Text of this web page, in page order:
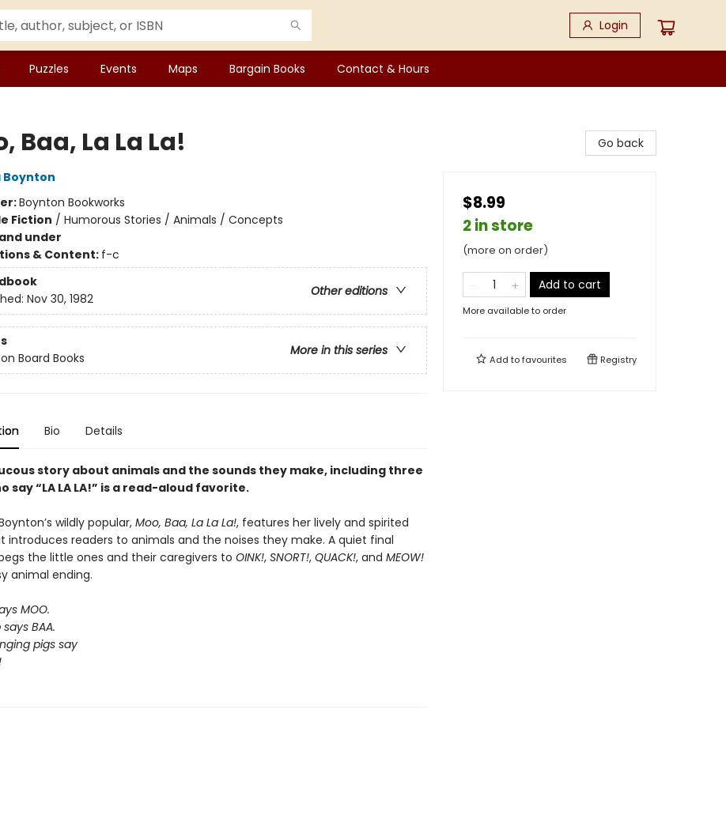
Login
Puzzles Events Maps Bargain Books Contact & Hours
Baa, La La La!
Boynton
Boynton Bookworks
Fiction / Humorous Stories / Animals / Concepts
under
& Content: f-c
Other editions
Nov 30, 1982
More in this series
Board Books
Bio Details
story about animals and the sounds they make, including three
say “LA LA LA!” is a read-aloud favorite.
wildly popular, Moo, Baa, La La La!, features her lively and spirited
introduces readers to animals and the noises they make. A quiet final
the little ones and their caregivers to OINK!, SNORT!, QUACK!, and MEOW!
animal ending.
MOO.
BAA.
pigs say
Go back
$8.99
2 in store
(more on order)
Add to cart
More available to order
Add tofavourites Registry